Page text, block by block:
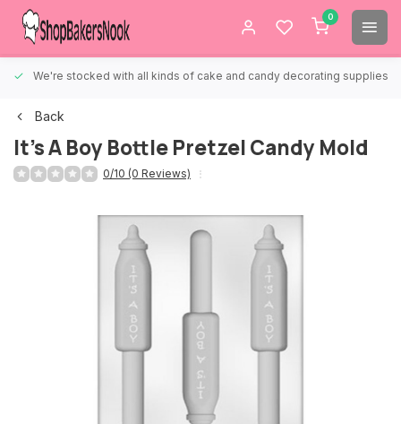
0
We're stocked with all kinds of cake and candy decorating supplies.
Back
It's A Boy Bottle Pretzel Candy Mold
0/10 (0 Reviews)